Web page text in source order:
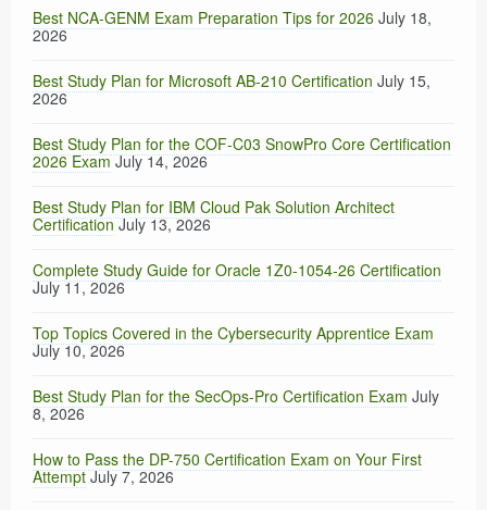
Best NCA-GENM Exam Preparation Tips for 2026 July 18,
2026
Best Study Plan for Microsoft AB-210 Certification July 15,
2026
Best Study Plan for the COF-C03 SnowPro Core Certification
2026 Exam July 14, 2026
Best Study Plan for IBM Cloud Pak Solution Architect
Certification July 13, 2026
Complete Study Guide for Oracle 1Z0-1054-26 Certification
July 11, 2026
Top Topics Covered in the Cybersecurity Apprentice Exam
July 10, 2026
Best Study Plan for the SecOps-Pro Certification Exam July
8, 2026
How to Pass the DP-750 Certification Exam on Your First
Attempt July 7, 2026